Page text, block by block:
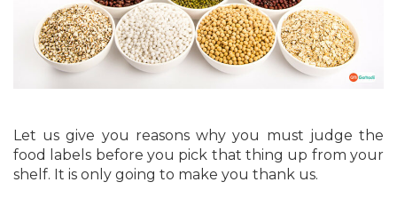
Let us give you reasons why you must judge the
food labels before you pick that thing up from your
shelf. It is only going to make you thank us.